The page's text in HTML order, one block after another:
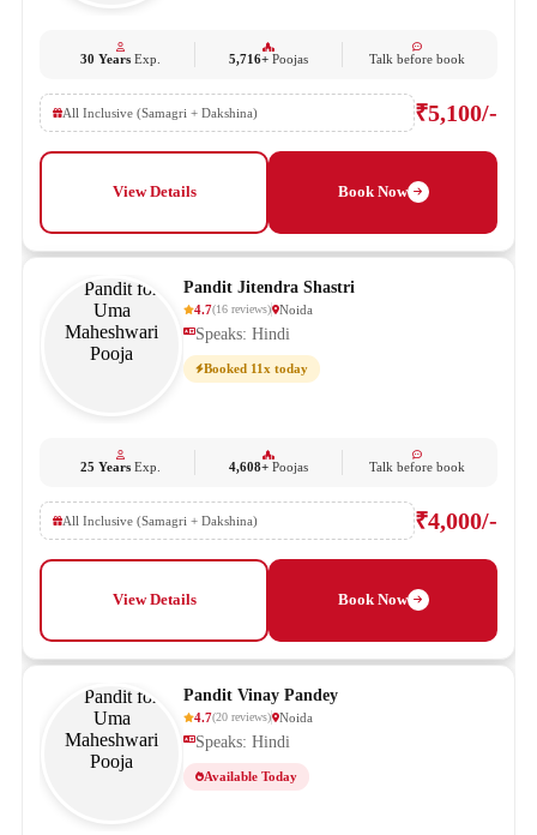
30 YearsExp. 5,716+ Poojas Talk before book
All Inclusive (Samagri + Dakshina) ₹5,100/-
View Details Book Now
Pandit Jitendra Shastri
4.7(16 reviews) Noida
Speaks: Hindi
Booked 11x today
25 YearsExp. 4,608+ Poojas Talk before book
All Inclusive (Samagri + Dakshina) ₹4,000/-
View Details Book Now
Pandit Vinay Pandey
4.7(20 reviews) Noida
Speaks: Hindi
Available Today